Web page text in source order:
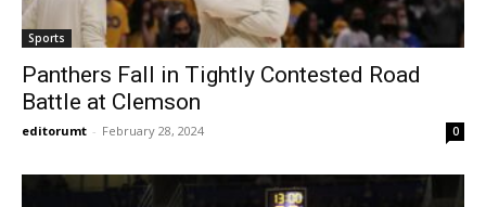
Sports
Panthers Fall in Tightly Contested Road
Battle at Clemson
editorumt - February 28, 2024 0